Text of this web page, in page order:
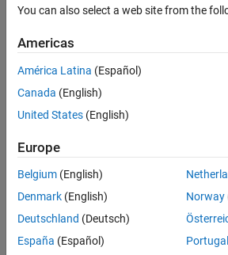
You can also select a web site from the
Americas
América Latina (Español)
Canada (English)
United States (English)
Europe
Belgium (English)
Denmark (English)
Deutschland (Deutsch)
España (Español)
Norway
Portugal
Trust Center Trademarks Privacy
Application Status
Modern Slavery Act
Contact Us